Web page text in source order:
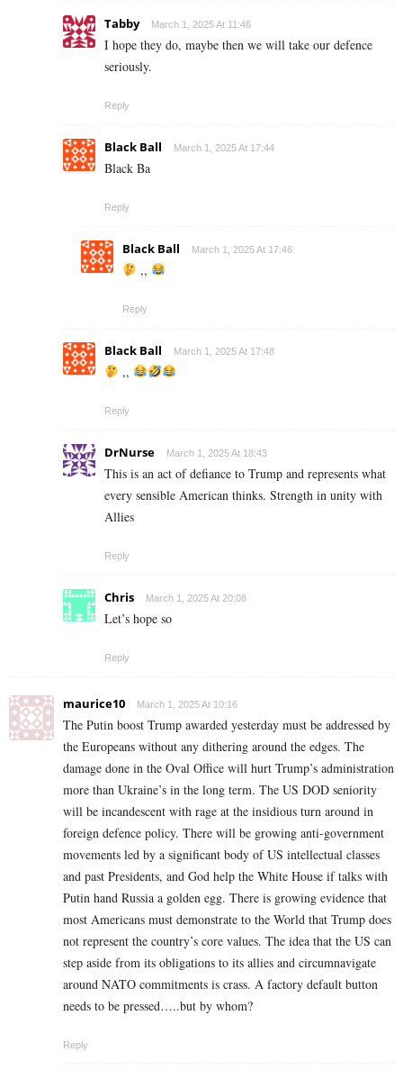
Tabby March 1, 2025 At 11:46
I hope they do, maybe then we will take our defence
seriously.
Reply
Black Ball March 1, 2025 At 17:44
Black Ba
Reply
Black Ball March 1, 2025 At 17:46
,,
Reply
Black Ball March 1, 2025 At 17:48
,,
Reply
DrNurse March 1, 2025 At 18:43
This is an act of defiance to Trump and represents what
every sensible American thinks. Strength in unity with
Allies
Reply
Chris March 1, 2025 At 20:08
Let’s hope so
Reply
maurice10 March 1, 2025 At 10:16
The Putin boost Trump awarded yesterday must be addressed by
the Europeans without any dithering around the edges. The
damage done in the Oval Office will hurt Trump’s administration
more than Ukraine’s in the long term. The US DOD seniority
will be incandescent with rage at the insidious turn around in
foreign defence policy. There will be growing anti-government
movements led by a significant body of US intellectual classes
and past Presidents, and God help the White House if talks with
Putin hand Russia a golden egg. There is growing evidence that
most Americans must demonstrate to the World that Trump does
not represent the country’s core values. The idea that the US can
step aside from its obligations to its allies and circumnavigate
around NATO commitments is crass. A factory default button
needs to be pressed…..but by whom?
Reply